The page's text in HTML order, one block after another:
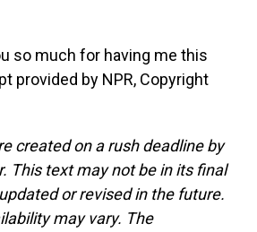
so much for having me this
provided by NPR, Copyright
created on a rush deadline by
This text may not be in its final
or revised in the future.
may vary. The